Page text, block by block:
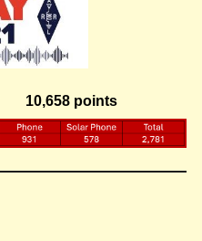
10,658 points